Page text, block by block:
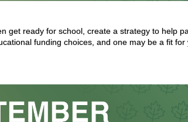
get ready for school, create a strategy to help
funding choices, and one may be a fit for